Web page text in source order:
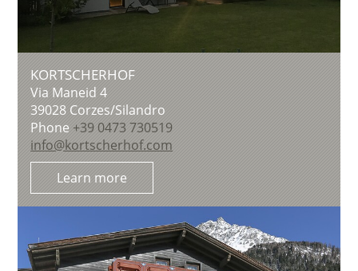
KORTSCHERHOF
Via Maneid 4
39028 Corzes/Silandro
Phone +39 0473 730519
info@kortscherhof.com
Learn more